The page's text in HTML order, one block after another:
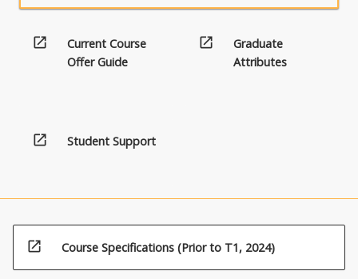
open_in_new
Current Course
Offer Guide
open_in_new
Graduate
Attributes
open_in_new Student Support
open_in_new Course Specifications (Prior to T1, 2024)